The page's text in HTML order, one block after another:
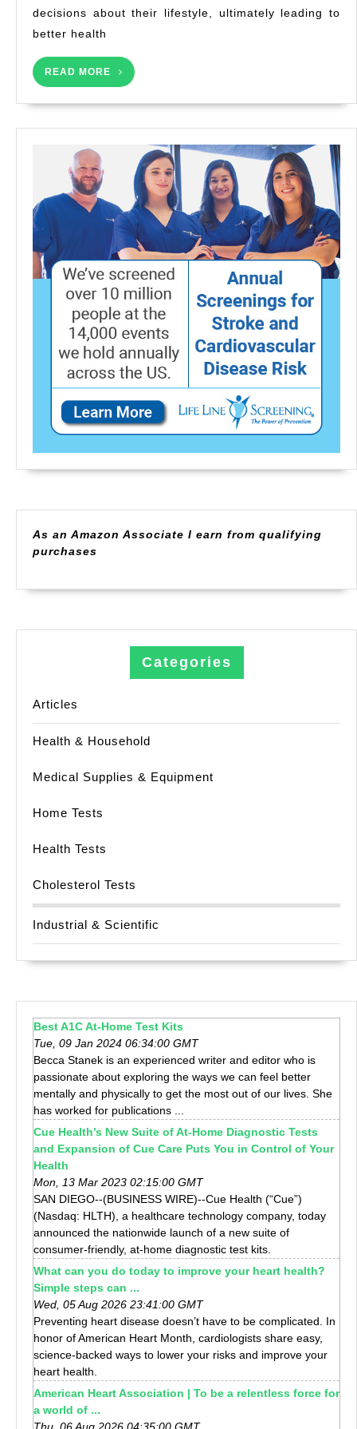
decisions about their lifestyle, ultimately leading to
better health
READ MORE
READ
MORE
As an Amazon Associate I earn from qualifying
purchases
Categories
Articles
Health & Household
Medical Supplies & Equipment
Home Tests
Health Tests
Cholesterol Tests
Industrial & Scientific
Best A1C At-Home Test Kits
Tue, 09 Jan 2024 06:34:00 GMT
Becca Stanek is an experienced writer and editor who is
passionate about exploring the ways we can feel better
mentally and physically to get the most out of our lives. She
has worked for publications ...
Cue Health’s New Suite of At-Home Diagnostic Tests
and Expansion of Cue Care Puts You in Control of Your
Health
Mon, 13 Mar 2023 02:15:00 GMT
SAN DIEGO--(BUSINESS WIRE)--Cue Health (“Cue”)
(Nasdaq: HLTH), a healthcare technology company, today
announced the nationwide launch of a new suite of
consumer-friendly, at-home diagnostic test kits.
What can you do today to improve your heart health?
Simple steps can ...
Wed, 05 Aug 2026 23:41:00 GMT
Preventing heart disease doesn’t have to be complicated. In
honor of American Heart Month, cardiologists share easy,
science-backed ways to lower your risks and improve your
heart health.
American Heart Association | To be a relentless force for
a world of ...